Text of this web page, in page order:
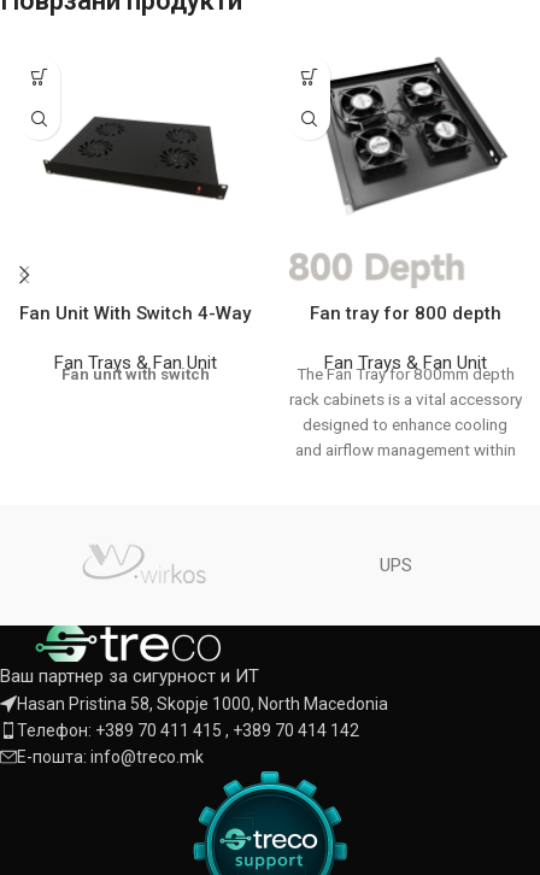
Fan Unit With Switch 4-Way
Fan Trays & Fan Unit
Fan unit with switch
Fan tray for 800 depth
Fan Trays & Fan Unit
The Fan Tray for 800mm depth
rack cabinets is a vital accessory
designed to enhance cooling
and airflow management within
UPS
Ваш партнер за сигурност и ИТ
Hasan Pristina 58, Skopje 1000, North Macedonia
Телефон: +389 70 411 415 , +389 70 414 142
Е-пошта: info@treco.mk